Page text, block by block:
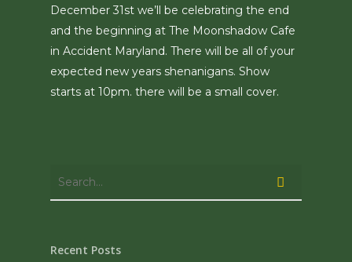
December 31st we’ll be celebrating the end
and the beginning at The Moonshadow Cafe
in Accident Maryland. There will be all of your
expected new years shenanigans. Show
starts at 10pm. there will be a small cover.
Recent Posts